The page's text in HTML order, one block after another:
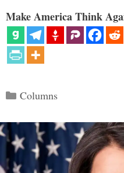
Make America Think
Categories
Columns